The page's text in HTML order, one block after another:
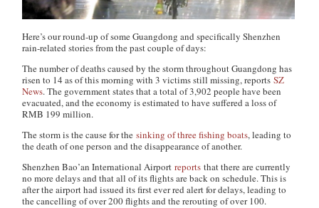
Here’s our round-up of some Guangdong and specifically Shenzhen
rain-related stories from the past couple of days:
The number of deaths caused by the storm throughout Guangdong has
risen to 14 as of this morning with 3 victims still missing, reportsSZ
News. The government states that a total of 3,902 people have been
evacuated, and the economy is estimated to have suffered a loss of
RMB 199 million.
The storm is the cause for thesinking of three fishing boats, leading to
the death of one person and the disappearance of another.
Shenzhen Bao’an International Airportreports that there are currently
no more delays and that all of its flights are back on schedule. This is
after the airport had issued its first ever red alert for delays, leading to
the cancelling of over 200 flights and the rerouting of over 100.